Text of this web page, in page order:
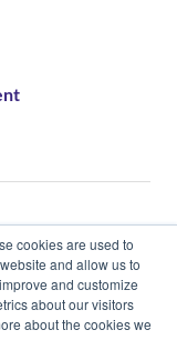
cookies are used to
and allow us to
and customize
about our visitors
about the cookies we
by okto.